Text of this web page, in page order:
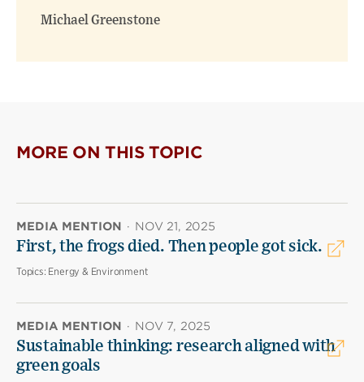
Michael Greenstone
MORE ON THIS TOPIC
MEDIA MENTION · NOV 21, 2025
First, the frogs died. Then people got sick.
Topics: Energy & Environment
MEDIA MENTION · NOV 7, 2025
Sustainable thinking: research aligned with
green goals